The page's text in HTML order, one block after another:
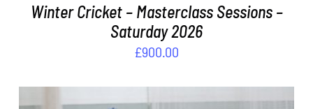
Winter Cricket – Masterclass Sessions –
Saturday 2026
£900.00